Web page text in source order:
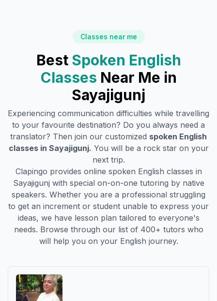
Classes near me
Best Spoken English
Classes Near Me in
Sayajigunj
Experiencing communication difficulties while travelling
to your favourite destination? Do you always need a
translator? Then join our customized spoken English
classes in Sayajigunj. You will be a rock star on your
next trip.
Clapingo provides online spoken English classes in
Sayajigunj with special on-on-one tutoring by native
speakers. Whether you are a professional struggling
to get an increment or student unable to express your
ideas, we have lesson plan tailored to everyone's
needs. Browse through our list of 400+ tutors who
will help you on your English journey.